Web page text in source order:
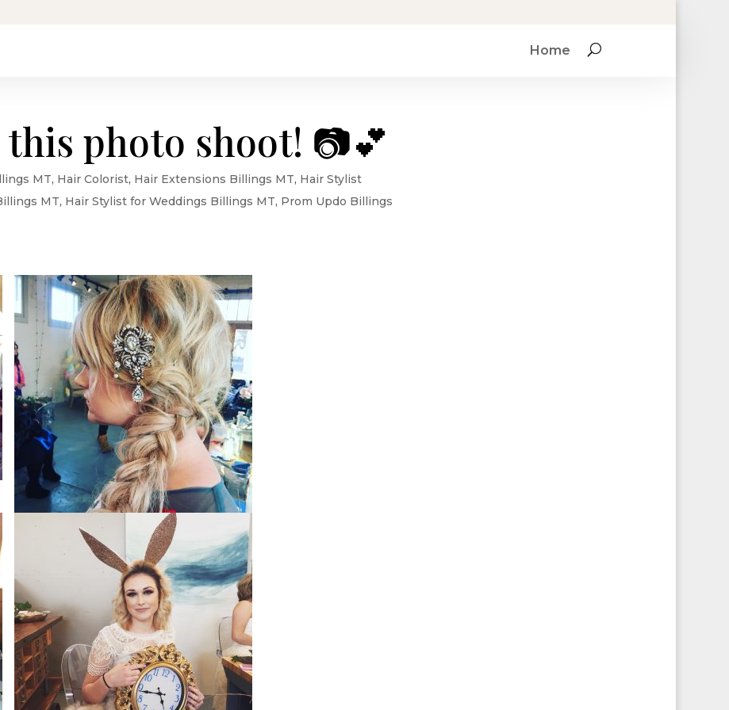
Home
photo shoot! 📷💕
MT, Hair Colorist, Hair Extensions Billings MT, Hair Stylist
MT, Hair Stylist for Weddings Billings MT, Prom Updo Billings